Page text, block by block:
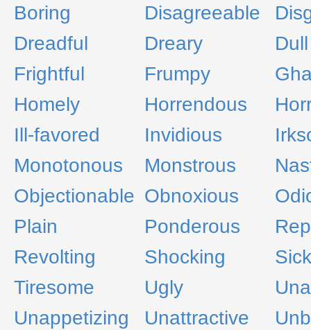
Boring
Disagreeable
Dreadful
Dreary
Dull
Frightful
Frumpy
Homely
Horrendous
Ill-favored
Invidious
Monotonous
Monstrous
Objectionable Obnoxious
Plain
Ponderous
Revolting
Shocking
Tiresome
Ugly
Unappetizing
Unattractive